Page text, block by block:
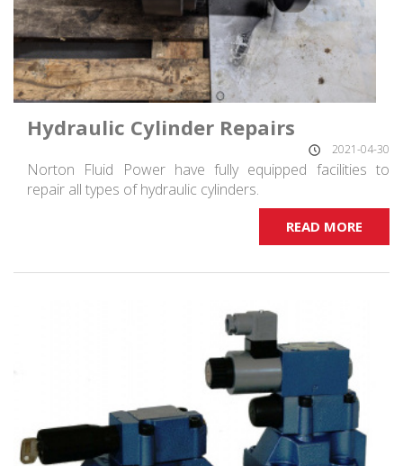
Hydraulic Cylinder Repairs
2021-04-30
Norton Fluid Power have fully equipped facilities to
repair all types of hydraulic cylinders.
READ MORE